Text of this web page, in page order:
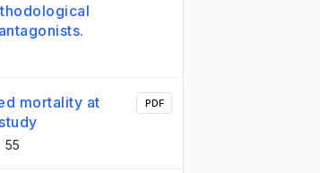
mortality at
55
PDF